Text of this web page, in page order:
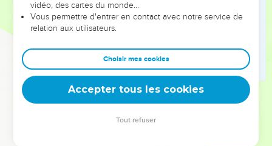
so shall my word be that goes forth out of my mouth: it
shall not return to me void, but it shall accomplish that which
I please, and it shall prosper in the thing I sent it to do.
For you shall go out with joy, and be led forth with peace:
the mountains and the hills shall break forth before you into
singing; and all the trees of the fields shall clap their hands.
Instead of the thorn shall come up the fir tree; and instead
of the brier shall come up the myrtle tree: and it shall be to
vidéo, des cartes du monde…
Vous permettre d'entrer en contact avec notre service de
relation aux utilisateurs.
Choisir mes cookies
Accepter tous les cookies
Tout refuser